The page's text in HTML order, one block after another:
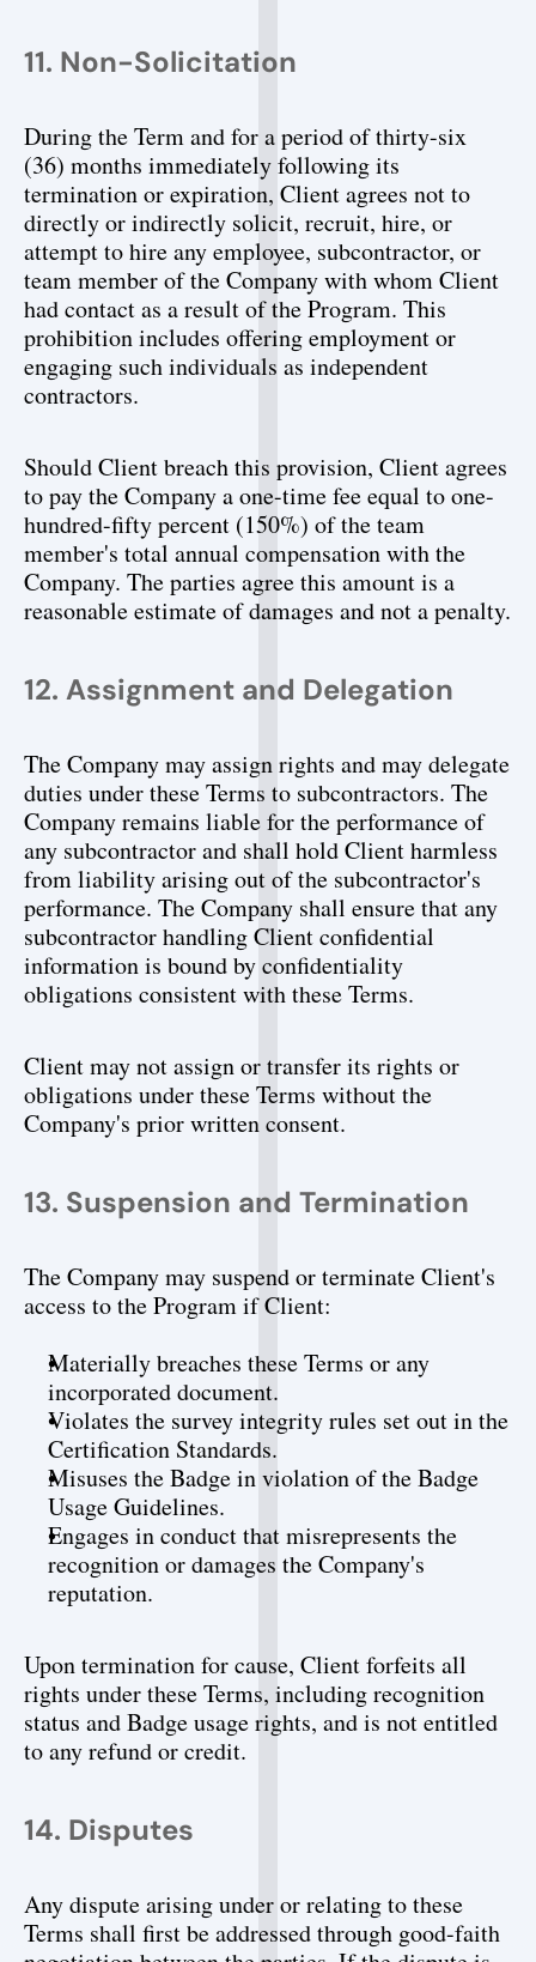
11. Non-Solicitation
During the Term and for a period of thirty-six
(36) months immediately following its
termination or expiration, Client agrees not to
directly or indirectly solicit, recruit, hire, or
attempt to hire any employee, subcontractor, or
team member of the Company with whom Client
had contact as a result of the Program. This
prohibition includes offering employment or
engaging such individuals as independent
contractors.
Should Client breach this provision, Client agrees
to pay the Company a one-time fee equal to one-
hundred-fifty percent (150%) of the team
member's total annual compensation with the
Company. The parties agree this amount is a
reasonable estimate of damages and not a penalty.
12. Assignment and Delegation
The Company may assign rights and may delegate
duties under these Terms to subcontractors. The
Company remains liable for the performance of
any subcontractor and shall hold Client harmless
from liability arising out of the subcontractor's
performance. The Company shall ensure that any
subcontractor handling Client confidential
information is bound by confidentiality
obligations consistent with these Terms.
Client may not assign or transfer its rights or
obligations under these Terms without the
Company's prior written consent.
13. Suspension and Termination
The Company may suspend or terminate Client's
access to the Program if Client:
Materially breaches these Terms or any
incorporated document.
Violates the survey integrity rules set out in the
Certification Standards.
Misuses the Badge in violation of the Badge
Usage Guidelines.
Engages in conduct that misrepresents the
recognition or damages the Company's
reputation.
Upon termination for cause, Client forfeits all
rights under these Terms, including recognition
status and Badge usage rights, and is not entitled
to any refund or credit.
14. Disputes
Any dispute arising under or relating to these
Terms shall first be addressed through good-faith